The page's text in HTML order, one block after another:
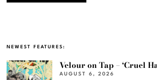
NEWEST FEATURES:
Velour on Tap – ‘Cruel
AUGUST 6, 2026